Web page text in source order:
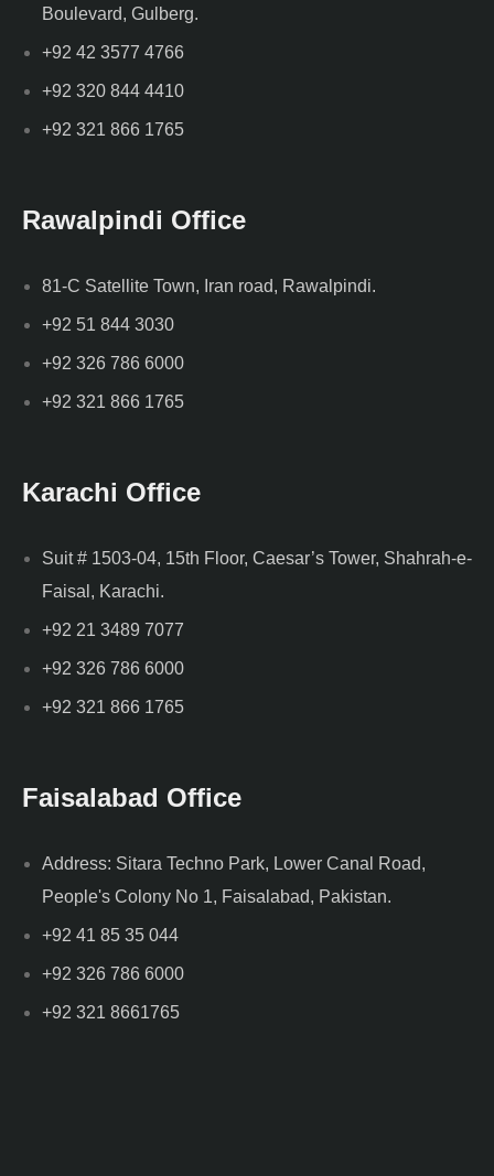
Boulevard, Gulberg.
+92 42 3577 4766
+92 320 844 4410
+92 321 866 1765
Rawalpindi Office
81-C Satellite Town, Iran road, Rawalpindi.
+92 51 844 3030
+92 326 786 6000
+92 321 866 1765
Karachi Office
Suit # 1503-04, 15th Floor, Caesar’s Tower, Shahrah-e-
Faisal, Karachi.
+92 21 3489 7077
+92 326 786 6000
+92 321 866 1765
Faisalabad Office
Address: Sitara Techno Park, Lower Canal Road,
People's Colony No 1, Faisalabad, Pakistan.
+92 41 85 35 044
+92 326 786 6000
+92 321 8661765